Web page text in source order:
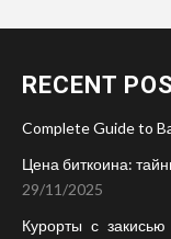
RECENT
Complete Guide to
Цена биткоина:
29/11/2025
Курорты с